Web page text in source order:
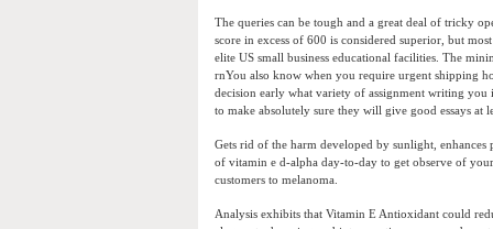
The queries can be tough and a great deal of tricky
score in excess of 600 is considered superior, but
elite US small business educational facilities. The
rnYou also know when you require urgent shipping
decision early what variety of assignment writing
to make absolutely sure they will give good essays at
Gets rid of the harm developed by sunlight,
of vitamin e d-alpha day-to-day to get observe of
customers to melanoma.
Analysis exhibits that Vitamin E Antioxidant could